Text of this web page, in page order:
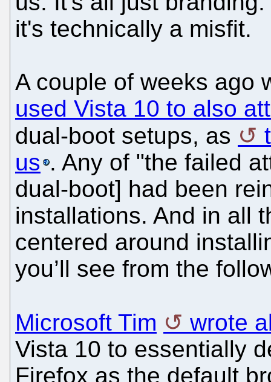
it's technically a misfit.
A couple of weeks ago
used Vista 10 to also
dual-boot setups, as
us . Any of "the failed
dual-boot] had been
installations. And in all
centered around
you’ll see from the
Microsoft Tim
wrote
Vista 10 to essentially
Firefox as the default